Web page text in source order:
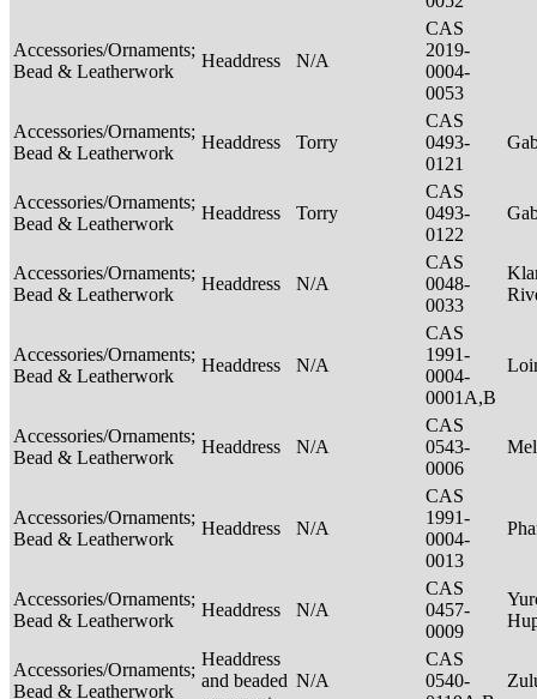
Accessories/Ornaments;
Bead & Leatherwork
Headdress N/A
CAS
2019-
0004-
0053
Accessories/Ornaments;
Bead & Leatherwork
Headdress Torry
CAS
0493-
0121
Accessories/Ornaments;
Bead & Leatherwork
Headdress Torry
CAS
0493-
0122
Accessories/Ornaments;
Bead & Leatherwork
Headdress N/A
CAS
0048-
0033
Accessories/Ornaments;
Bead & Leatherwork
Headdress N/A
CAS
1991-
0004-
0001A,B
Accessories/Ornaments;
Bead & Leatherwork
Headdress N/A
CAS
0543-
0006
Accessories/Ornaments;
Bead & Leatherwork
Headdress N/A
CAS
1991-
0004-
0013
Accessories/Ornaments;
Bead & Leatherwork
Headdress N/A
CAS
0457-
0009
Accessories/Ornaments;
Bead & Leatherwork
Headdress
and beaded N/A
CAS
0540-